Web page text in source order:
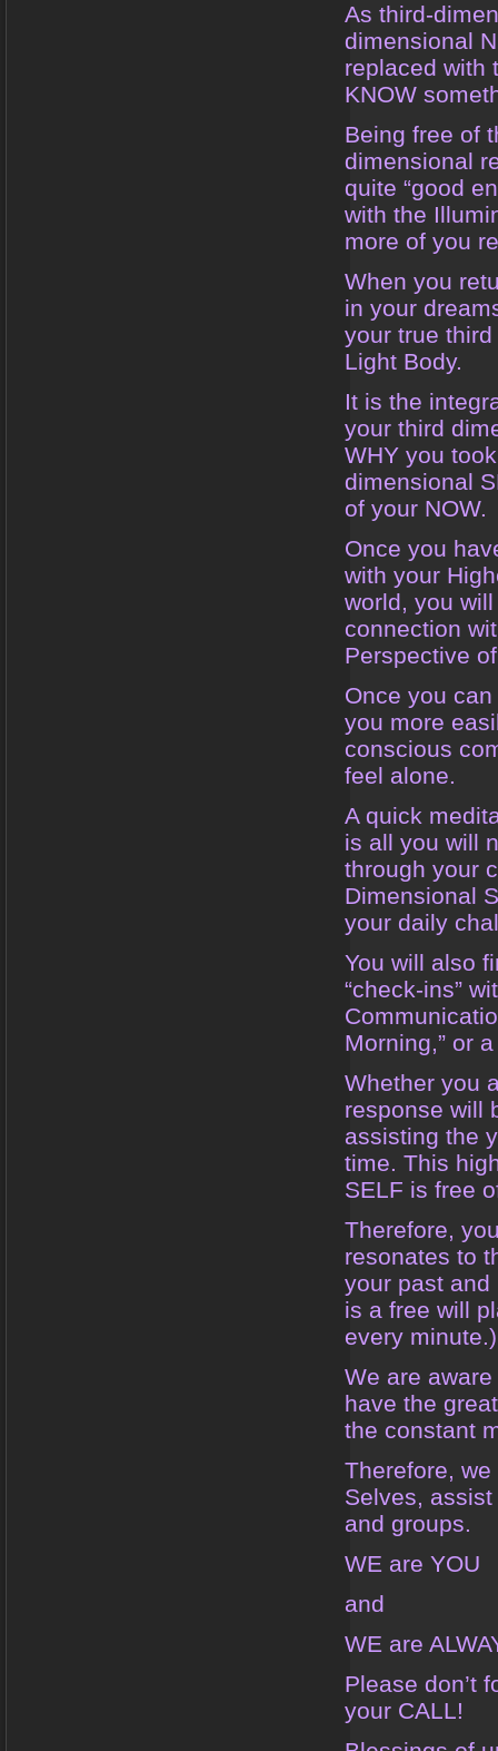
As third-
dimensional
replaced with
KNOW
Being free of
dimensional
quite “good
with the
more of you
When you
in your
your true
Light Body.
It is the
your third
WHY you
dimensional
of your NOW.
Once you
with your
world, you
connection
Perspective
Once you
you more
conscious
feel alone.
A quick
is all you will
through your
Dimensional
your daily
You will also
“check-ins”
Morning,” or
Whether you
response will
assisting the
time. This
SELF is free
Therefore,
resonates to
your past and
is a free will
every minute.)
We are
have the
the constant
Therefore, we
Selves,
and groups.
WE are YOU
and
WE are
Please don’t
your CALL!